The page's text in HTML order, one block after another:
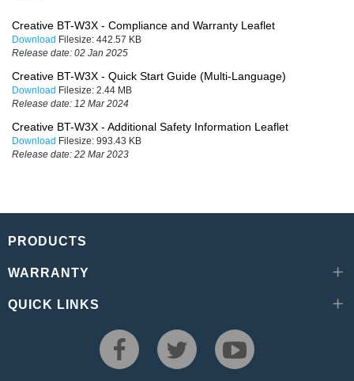
Creative BT-W3X - Compliance and Warranty Leaflet
Download Filesize: 442.57 KB
Release date: 02 Jan 2025
Creative BT-W3X - Quick Start Guide (Multi-Language)
Download Filesize: 2.44 MB
Release date: 12 Mar 2024
Creative BT-W3X - Additional Safety Information Leaflet
Download Filesize: 993.43 KB
Release date: 22 Mar 2023
PRODUCTS
WARRANTY
QUICK LINKS